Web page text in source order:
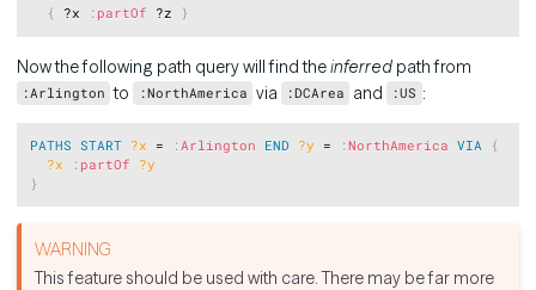
{
?x : partOf ?z }
Now the following path query will find theinferred path from
:Arlington to :NorthAmerica via :DCArea and :US :
PATHS START ?x = : Arlington END ?y = :NorthAmerica VIA
{
?x
: partOf ?y
}
Copy
This feature should be used with care. There may be far more